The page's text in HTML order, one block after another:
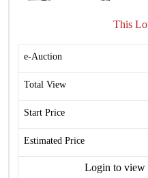
This
e-Auction
Total View
Start Price
Estimated Price
Login to view